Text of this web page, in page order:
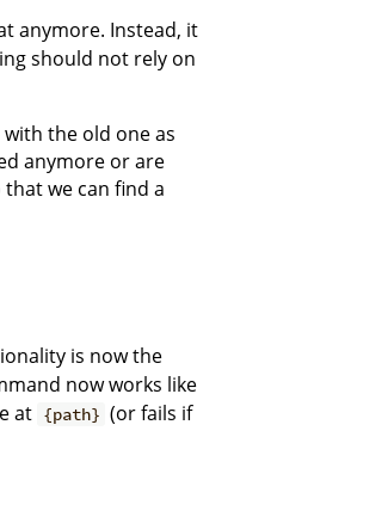
anymore. Instead, it
should not rely on
the old one as
anymore or are
we can find a
is now the
now works like
at {path} (or fails if